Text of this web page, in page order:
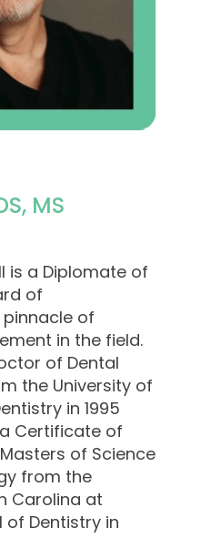
MS
is a Diplomate of
of
of
in the field.
of Dental
the University of
in 1995
Certificate of
of Science
from the
Carolina at
of Dentistry in